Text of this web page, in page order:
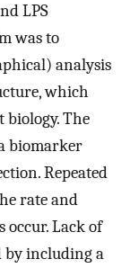
LPS
was to
analysis
which
biology. The
biomarker
Repeated
rate and
occur. Lack of
by including a